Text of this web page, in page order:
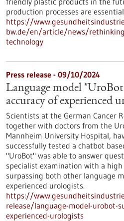
production processes are
https://
bw.de/en/article/news/
technology
Press release - 09/10/2024
Language model
accuracy of experienced
Scientists at the German Cancer
together with doctors from the
Mannheim University Hospital,
successfully tested a chatbot
"UroBot" was able to answer
specialist examination with a high
surpassing both other language
experienced urologists.
https://
release/language-model-urobot-
experienced-urologists